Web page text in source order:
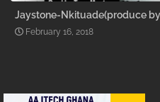
Jaystone-Nkituade(produce
February 16, 2018